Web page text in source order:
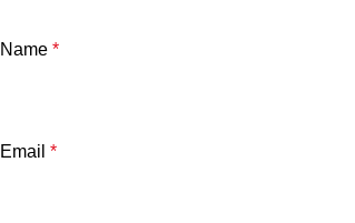
Name *
Email *